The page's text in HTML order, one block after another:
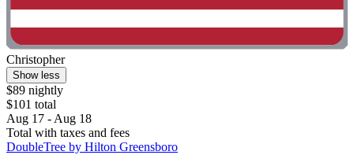
Christopher
Show less
$89 nightly
$101 total
Aug 17 - Aug 18
Total with taxes and fees
DoubleTree by Hilton Greensboro